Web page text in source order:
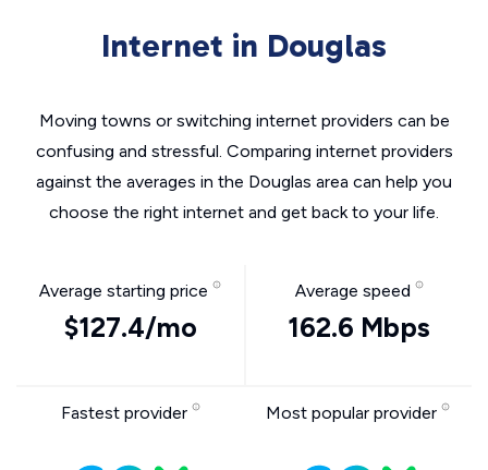
Internet in Douglas
Moving towns or switching internet providers can be
confusing and stressful. Comparing internet providers
against the averages in the Douglas area can help you
choose the right internet and get back to your life.
Average starting price
$127.4/mo
Average speed
162.6 Mbps
Fastest provider Most popular provider